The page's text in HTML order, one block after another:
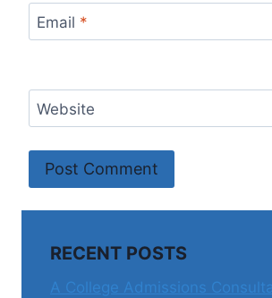
Email *
Website
RECENT POSTS
A College Admissions